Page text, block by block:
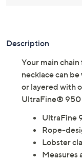
Description
Your main
necklace can
or layered with
UltraFine® 950
UltraFine
Rope-
Lobster
Measures